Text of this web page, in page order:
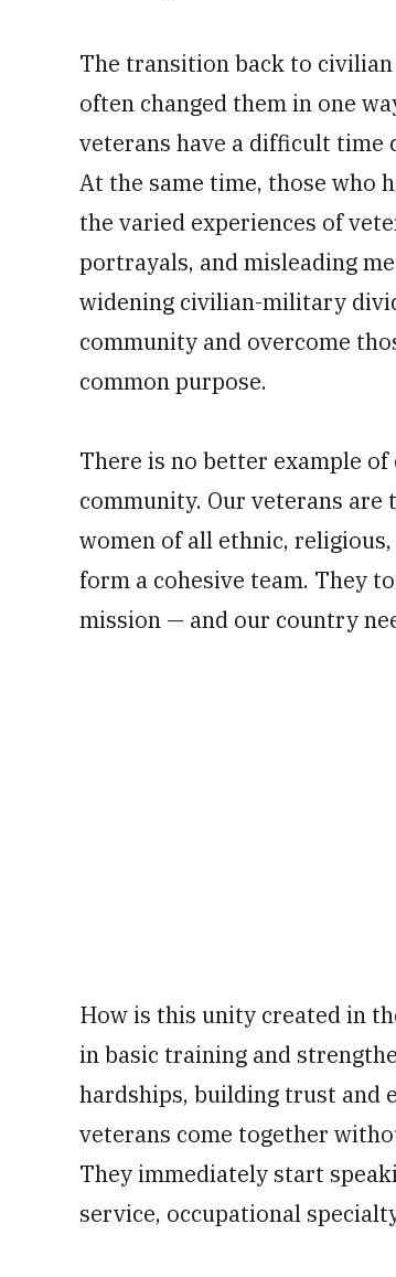
The transition back to
often changed them in one
veterans have a difficult time
At the same time, those who
the varied experiences of
portrayals, and misleading
widening civilian-military
community and overcome
common purpose.
There is no better example
community. Our veterans
women of all ethnic,
form a cohesive team. They
mission — and our country
How is this unity created in
in basic training and
hardships, building trust and
veterans come together
They immediately start
service, occupational